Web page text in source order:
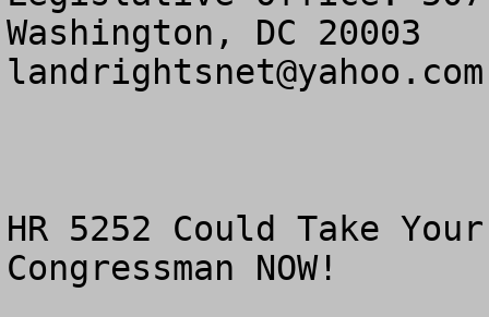
landrightsnet@yahoo.com
HR 5252 Could Take
Congressman NOW!